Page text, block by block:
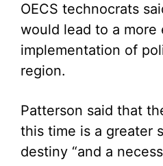
OECS technocrats
would lead to a more
implementation of
region.
Patterson said that
this time is a greater
destiny “and a